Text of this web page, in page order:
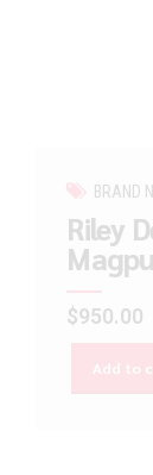
BRAND
Riley
$950.00
Add to